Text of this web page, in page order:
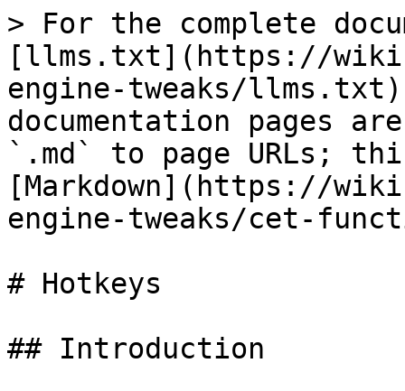
> For the complete
[llms.txt](https://
engine-tweaks/
documentation pages
`.md` to page URLs;
[Markdown](https://
engine-tweaks/cet-
# Hotkeys
## Introduction